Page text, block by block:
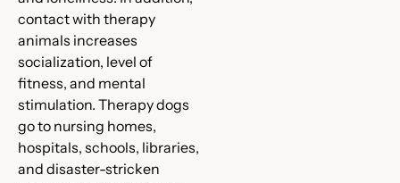
contact with therapy
animals increases
socialization, level of
fitness, and mental
stimulation. Therapy dogs
go to nursing homes,
hospitals, schools, libraries,
and disaster-stricken